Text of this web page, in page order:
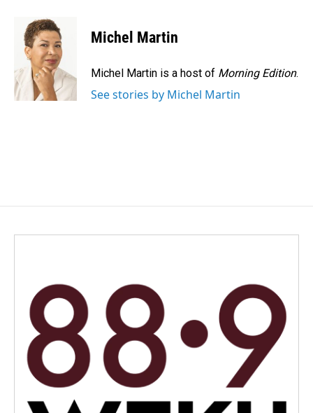
o
k
n
k
e
d
I
n
Michel Martin
Michel Martin is a host of Morning Edition.
See stories by Michel Martin